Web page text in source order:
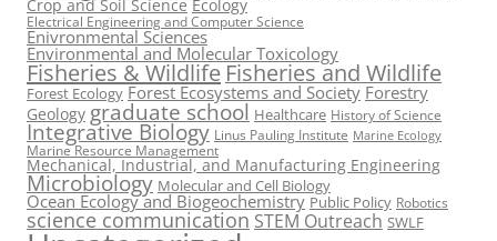
Crop and Soil Science Ecology
Electrical Engineering and Computer Science
Enivronmental Sciences
Environmental and Molecular Toxicology
Fisheries & WildlifeFisheries and Wildlife
Forest Ecology Forest Ecosystems and Society Forestry
Geology graduate school Healthcare History of Science
Integrative Biology Linus Pauling Institute Marine Ecology
Marine Resource Management
Mechanical, Industrial, and Manufacturing Engineering
Microbiology Molecular and Cell Biology
Ocean Ecology and Biogeochemistry Public Policy Robotics
science communication STEM Outreach SWLF